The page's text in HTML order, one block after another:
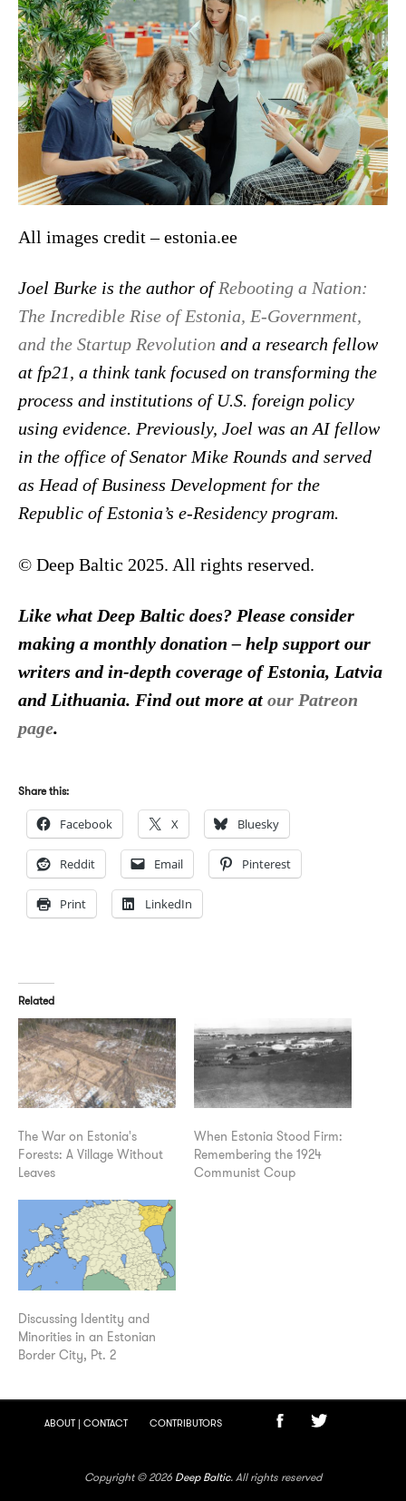
All images credit – estonia.ee
Joel Burke is the author ofRebooting a Nation:
The Incredible Rise of Estonia, E-Government,
and the Startup Revolution and a research fellow
at fp21, a think tank focused on transforming the
process and institutions of U.S. foreign policy
using evidence. Previously, Joel was an AI fellow
in the office of Senator Mike Rounds and served
as Head of Business Development for the
Republic of Estonia’s e-Residency program.
© Deep Baltic 2025. All rights reserved.
Like what Deep Baltic does? Please consider
making a monthly donation – help support our
writers and in-depth coverage of Estonia, Latvia
and Lithuania. Find out more at our Patreon
page.
Share this:
Facebook X Bluesky
Reddit Email Pinterest
Print LinkedIn
Related
The War on Estonia's
Forests: A Village Without
Leaves
When Estonia Stood Firm:
Remembering the 1924
Communist Coup
Discussing Identity and
Minorities in an Estonian
Border City, Pt. 2
ABOUT | CONTACT CONTRIBUTORS
Copyright © 2026 Deep Baltic. All rights reserved